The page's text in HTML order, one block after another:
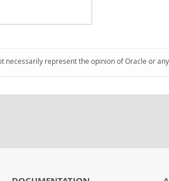
necessarily represent the opinion of Oracle or